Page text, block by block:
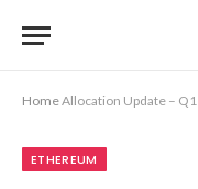
HomeAllocation Update –
ETHEREUM